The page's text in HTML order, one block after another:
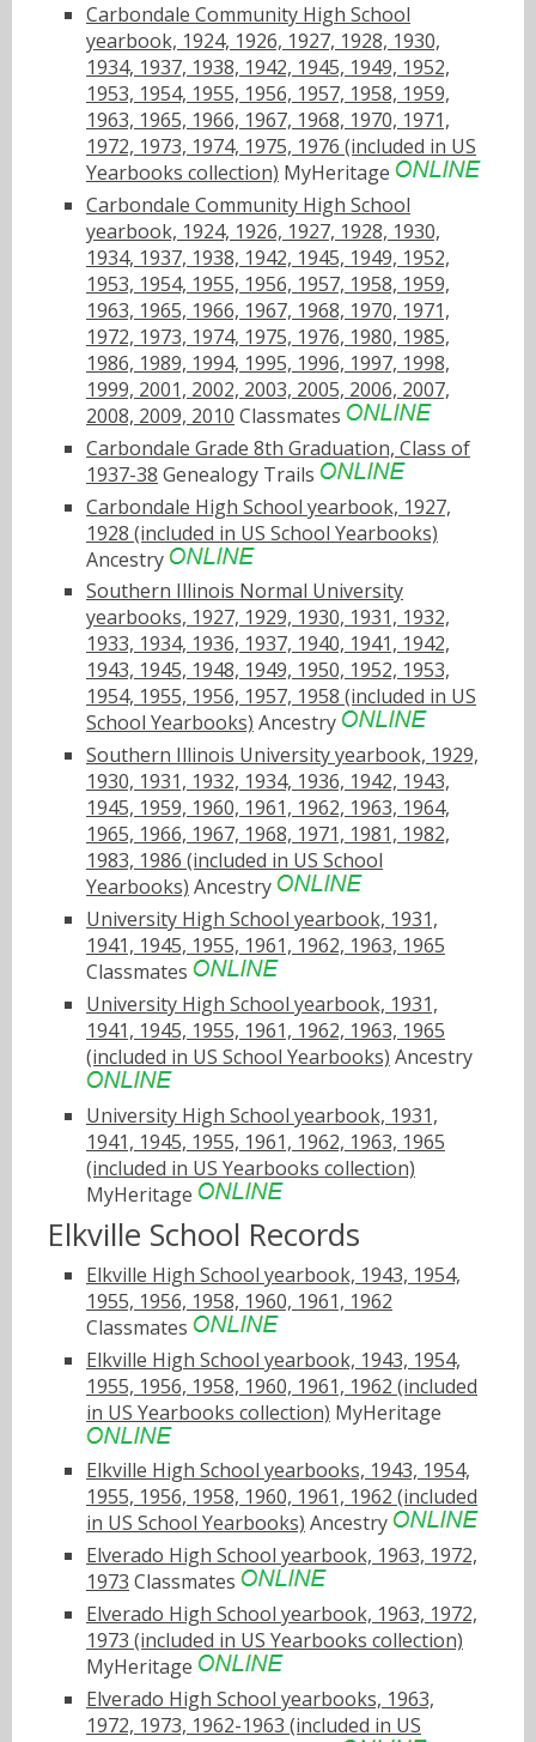
Carbondale Community High School
yearbook, 1924, 1926, 1927, 1928, 1930,
1934, 1937, 1938, 1942, 1945, 1949, 1952,
1953, 1954, 1955, 1956, 1957, 1958, 1959,
1963, 1965, 1966, 1967, 1968, 1970, 1971,
1972, 1973, 1974, 1975, 1976 (included in US
Yearbooks collection) MyHeritage
Carbondale Community High School
yearbook, 1924, 1926, 1927, 1928, 1930,
1934, 1937, 1938, 1942, 1945, 1949, 1952,
1953, 1954, 1955, 1956, 1957, 1958, 1959,
1963, 1965, 1966, 1967, 1968, 1970, 1971,
1972, 1973, 1974, 1975, 1976, 1980, 1985,
1986, 1989, 1994, 1995, 1996, 1997, 1998,
1999, 2001, 2002, 2003, 2005, 2006, 2007,
2008, 2009, 2010 Classmates
Carbondale Grade 8th Graduation, Class of
1937-38 Genealogy Trails
Carbondale High School yearbook, 1927,
1928 (included in US School Yearbooks)
Ancestry
Southern Illinois Normal University
yearbooks, 1927, 1929, 1930, 1931, 1932,
1933, 1934, 1936, 1937, 1940, 1941, 1942,
1943, 1945, 1948, 1949, 1950, 1952, 1953,
1954, 1955, 1956, 1957, 1958 (included in US
School Yearbooks) Ancestry
Southern Illinois University yearbook, 1929,
1930, 1931, 1932, 1934, 1936, 1942, 1943,
1945, 1959, 1960, 1961, 1962, 1963, 1964,
1965, 1966, 1967, 1968, 1971, 1981, 1982,
1983, 1986 (included in US School
Yearbooks) Ancestry
University High School yearbook, 1931,
1941, 1945, 1955, 1961, 1962, 1963, 1965
Classmates
University High School yearbook, 1931,
1941, 1945, 1955, 1961, 1962, 1963, 1965
(included in US School Yearbooks) Ancestry
University High School yearbook, 1931,
1941, 1945, 1955, 1961, 1962, 1963, 1965
(included in US Yearbooks collection)
MyHeritage
Elkville School Records
Elkville High School yearbook, 1943, 1954,
1955, 1956, 1958, 1960, 1961, 1962
Classmates
Elkville High School yearbook, 1943, 1954,
1955, 1956, 1958, 1960, 1961, 1962 (included
in US Yearbooks collection) MyHeritage
Elkville High School yearbooks, 1943, 1954,
1955, 1956, 1958, 1960, 1961, 1962 (included
in US School Yearbooks) Ancestry
Elverado High School yearbook, 1963, 1972,
1973 Classmates
Elverado High School yearbook, 1963, 1972,
1973 (included in US Yearbooks collection)
MyHeritage
Elverado High School yearbooks, 1963,
1972, 1973, 1962-1963 (included in US